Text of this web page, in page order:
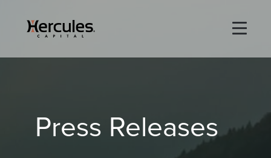
Technology
Special Situations
×
Press Releases